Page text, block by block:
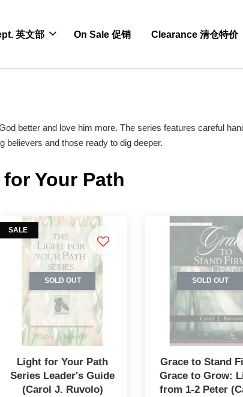
英文部 On Sale 促销 Clearance 清仓特价
better and love him more. The series features careful
believers and those ready to dig deeper.
Your Path
SALE
SOLD OUT
Light for Your Path
Series Leader's Guide
(Carol J. Ruvolo)
SOLD OUT
Grace to Stand
Grace to Grow:
from 1-2 Peter